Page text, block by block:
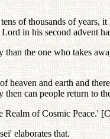
of thousands of years,
in his second advent
the one who takes
and earth and
can people return to
of Cosmic Peace.'
elaborates that.